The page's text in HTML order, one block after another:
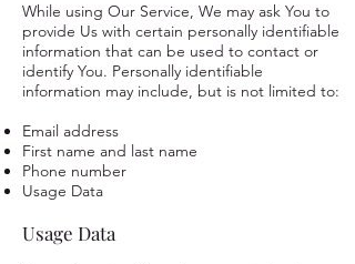
While using Our Service, We may ask You to
provide Us with certain personally identifiable
information that can be used to contact or
identify You. Personally identifiable
information may include, but is not limited to:
Email address
First name and last name
Phone number
Usage Data
Usage Data